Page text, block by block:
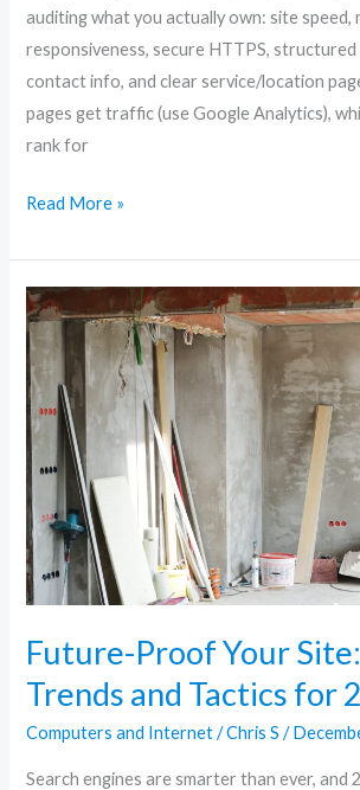
auditing what you actually own: site speed,
responsiveness, secure HTTPS,
contact info, and clear service/location
pages get traffic (use Google Analytics),
rank for
Read More »
Future-Proof Your Site:
Trends and Tactics for
Computers and Internet/Chris S/
Search engines are smarter than ever, and
Future-
Proof
Your
Site:
SEO
Trends
and
Tactics
for
2025